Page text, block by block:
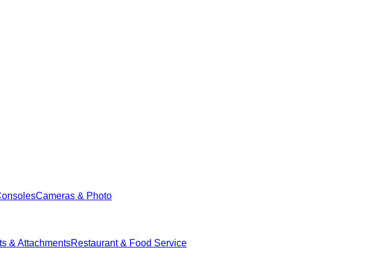
Cameras & Photo
& AttachmentsRestaurant & Food Service